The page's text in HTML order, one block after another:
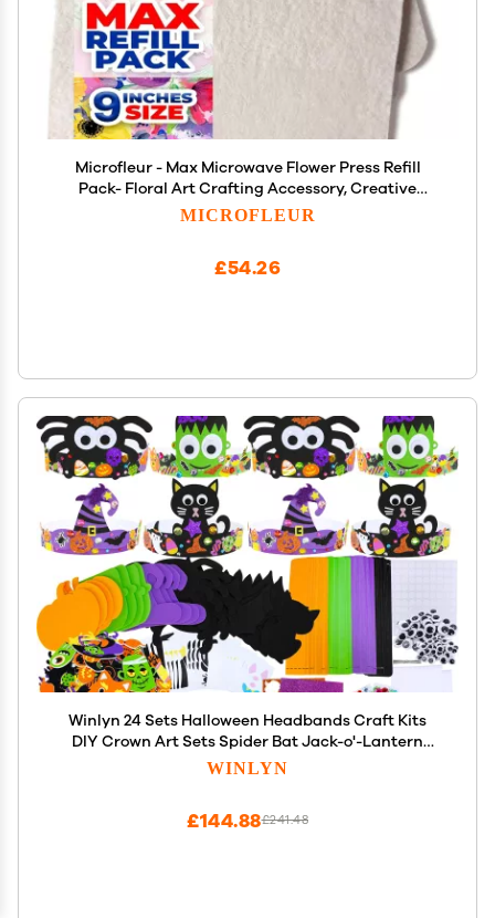
Microfleur - Max Microwave Flower Press Refill
Pack- Floral Art Crafting Accessory, Creative
Pressing, DIY Handicrafts for Plant Lovers,
MICROFLEUR
£54.26
Winlyn 24 Sets Halloween Headbands Craft Kits
DIY Crown Art Sets Spider Bat Jack-o'-Lantern
Witch Hat with Halloween Foam Stickers Crafts for
WINLYN
£241.48
£144.88